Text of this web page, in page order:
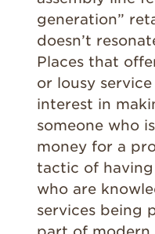
generation”
doesn’t
Places that
or lousy
interest in
someone who
money for a
tactic of
who are
services being